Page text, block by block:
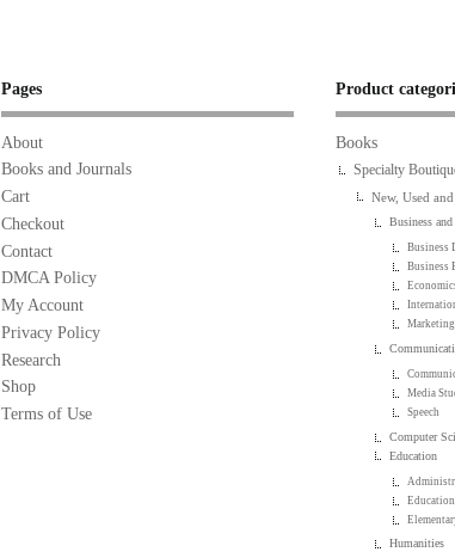
Pages
About
Books and Journals
Cart
Checkout
Contact
DMCA Policy
My Account
Privacy Policy
Research
Shop
Terms of Use
Product
Books
Specialty
New, Used
Business
Business
Business
Marketing
Media
Speech
Computer
Education
Humanities